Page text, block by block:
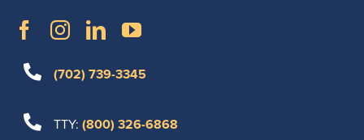
(702) 739-3345
TTY: (800) 326-6868